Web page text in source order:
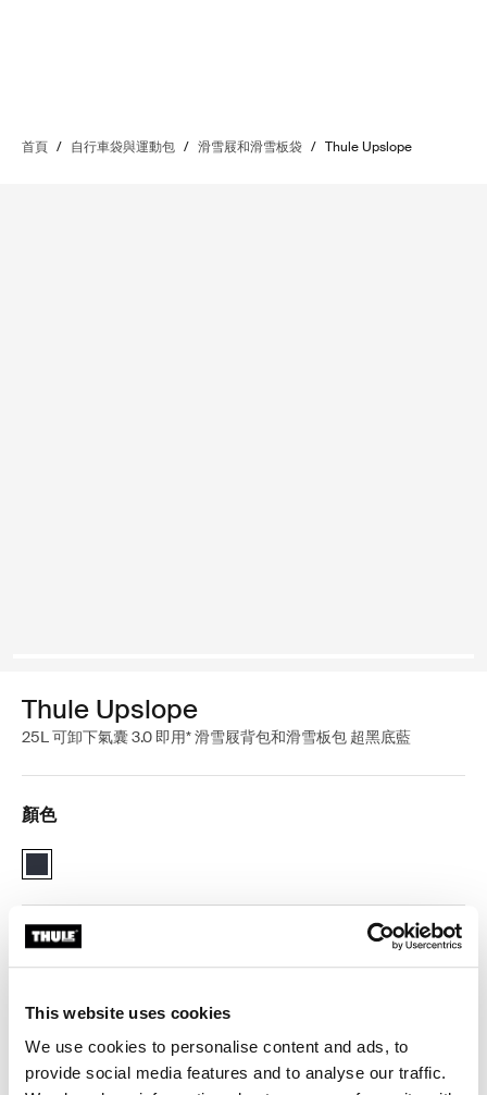
This website uses cookies
We use cookies to personalise content and ads, to
provide social media features and to analyse our traffic.
首頁 / 自行車袋與運動包 / 滑雪屐和滑雪板袋 / Thule Upslope
Thule Upslope
25L 可卸下氣囊 3.0 即用* 滑雪屐背包和滑雪板包 超黑底藍
顏色
Thule Upslope 25L - removable airbag 3.0 ready* Blackest Blue
Thule 保固
尋找門市